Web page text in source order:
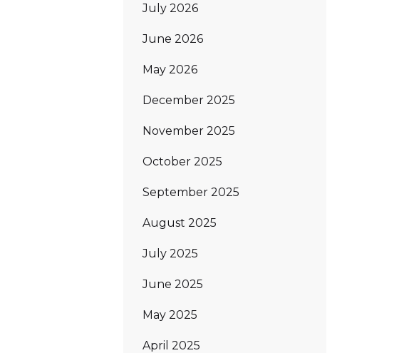
July 2026
June 2026
May 2026
December 2025
November 2025
October 2025
September 2025
August 2025
July 2025
June 2025
May 2025
April 2025